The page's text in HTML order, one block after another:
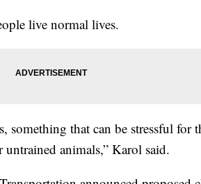
live normal lives.
something that can be stressful for
animals,” Karol said.